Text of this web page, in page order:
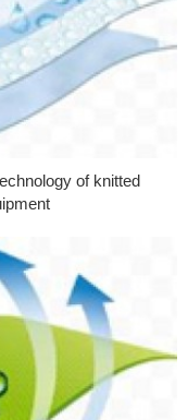
of knitted